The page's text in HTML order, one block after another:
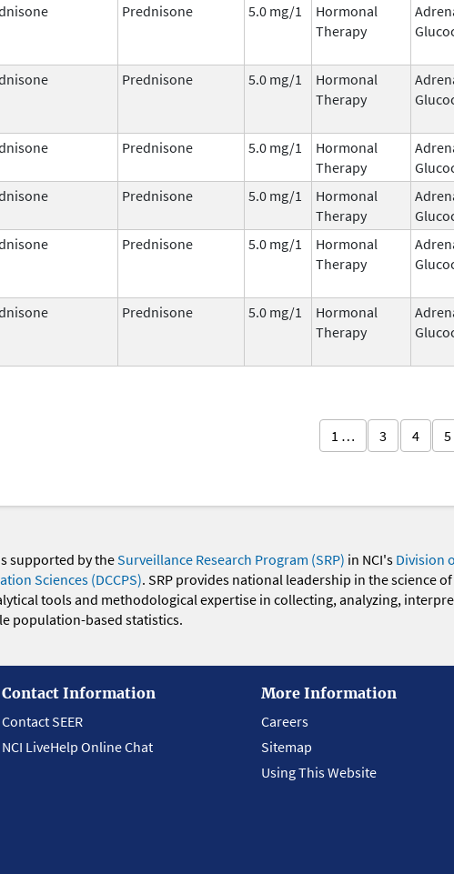
Prednisone 5.0 mg/1
Hormonal
Therapy
Prednisone 5.0 mg/1
Hormonal
Therapy
Prednisone 5.0 mg/1
Hormonal
Therapy
Prednisone 5.0 mg/1
Hormonal
Therapy
Prednisone 5.0 mg/1
Hormonal
Therapy
Prednisone 5.0 mg/1
Hormonal
Therapy
1 … 3 4 5
supported by theSurveillance Research Program (SRP) in NCI's Division
Sciences (DCCPS). SRP provides national leadership in the science
tools and methodological expertise in collecting, analyzing,
population-based statistics.
Contact Information
Contact SEER
NCI LiveHelp Online Chat
More Information
Careers
Sitemap
Using This Website